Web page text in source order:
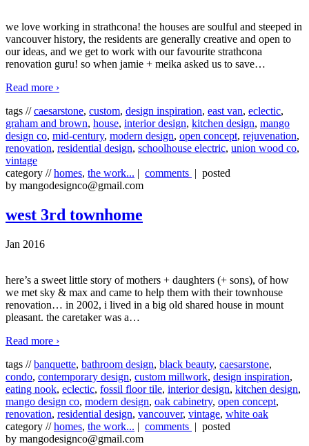
we love working in strathcona! the houses are soulful and steeped in
vancouver history, the residents are generally creative and open to
our ideas, and we get to work with our favourite strathcona
renovation guru! so when jamie + meika asked us to save…
Read more ›
tags //caesarstone, custom, design inspiration, east van, eclectic,
graham and brown, house, interior design, kitchen design, mango
design co, mid-century, modern design, open concept, rejuvenation,
renovation, residential design, schoolhouse electric, union wood co,
vintage
category //homes, the work... | comments | posted
by mangodesignco@gmail.com
west 3rd townhome
Jan 2016
here’s a sweet little story of mothers + daughters (+ sons), of how
we met sky & max and came to help them with their townhouse
renovation… in 2002, i lived in a big old shared house in mount
pleasant. the caretaker was a…
Read more ›
tags //banquette, bathroom design, black beauty, caesarstone,
condo, contemporary design, custom millwork, design inspiration,
eating nook, eclectic, fossil floor tile, interior design, kitchen design,
mango design co, modern design, oak cabinetry, open concept,
renovation, residential design, vancouver, vintage, white oak
category //homes, the work... | comments | posted
by mangodesignco@gmail.com